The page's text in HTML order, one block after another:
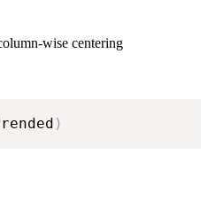
wise centering
)